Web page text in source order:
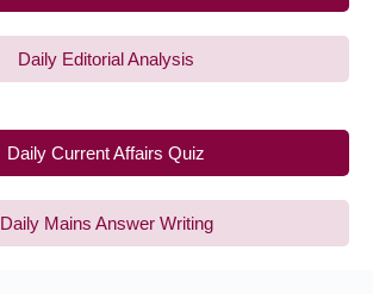
Daily Editorial Analysis
Daily Current Affairs Quiz
Daily Mains Answer Writing